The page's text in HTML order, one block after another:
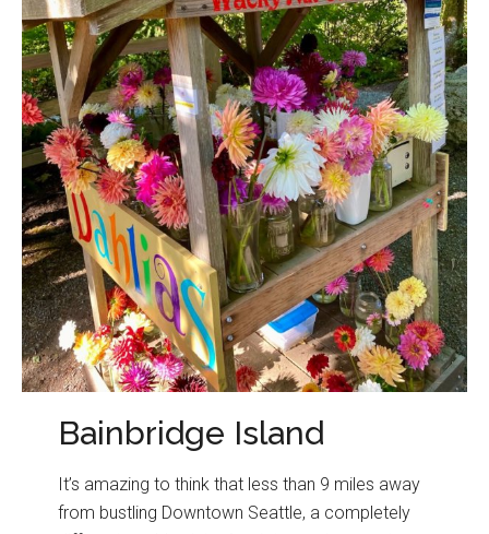
Bainbridge Island
It’s amazing to think that less than 9 miles away
from bustling Downtown Seattle, a completely